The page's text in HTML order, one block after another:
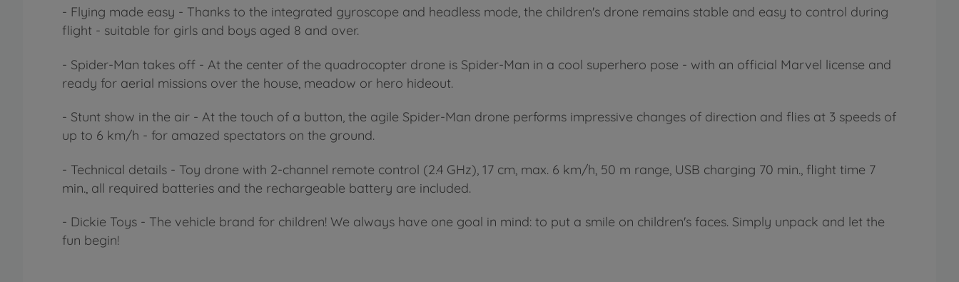
- Flying made easy - Thanks to the integrated gyroscope and headless mode, the children's drone remains stable and easy to control during
flight - suitable for girls and boys aged 8 and over.
- Spider-Man takes off - At the center of the quadrocopter drone is Spider-Man in a cool superhero pose - with an official Marvel license and
ready for aerial missions over the house, meadow or hero hideout.
- Stunt show in the air - At the touch of a button, the agile Spider-Man drone performs impressive changes of direction and flies at 3 speeds of
up to 6 km/h - for amazed spectators on the ground.
- Technical details - Toy drone with 2-channel remote control (2.4 GHz), 17 cm, max. 6 km/h, 50 m range, USB charging 70 min., flight time 7
min., all required batteries and the rechargeable battery are included.
- Dickie Toys - The vehicle brand for children! We always have one goal in mind: to put a smile on children's faces. Simply unpack and let the
fun begin!